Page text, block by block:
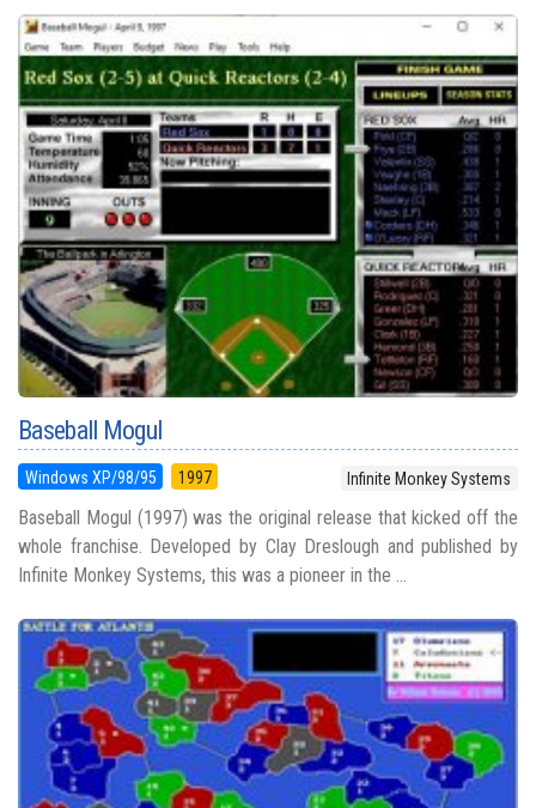
Baseball Mogul
Windows XP/98/95 1997 Infinite Monkey Systems
Baseball Mogul (1997) was the original release that kicked off the
whole franchise. Developed by Clay Dreslough and published by
Infinite Monkey Systems, this was a pioneer in the ...